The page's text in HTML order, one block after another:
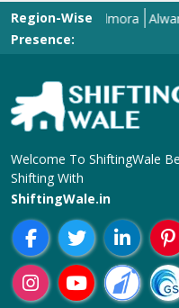
Welcome To ShiftingWale
Shifting With
ShiftingWale.in
Our Services
Bikes Transportation
Services
Corporate Relocation
Services
Home Shifting Services